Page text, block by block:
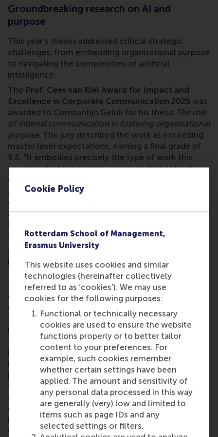
Cookie Policy
Rotterdam School of Management,
Erasmus University
This website uses cookies and similar
technologies (hereinafter collectively
referred to as ‘cookies’). We may use
cookies for the following purposes:
Functional or technically necessary
cookies are used to ensure the website
functions properly or to better tailor
content to your preferences. For
example, such cookies remember
whether certain settings have been
applied. The amount and sensitivity of
any personal data processed in this way
are generally (very) low and limited to
items such as page IDs and any
selected settings or filters.
Groundbreaking research on AI and
purpose
This year’s theses addressed critical strategic
challenges, from embedding organisational purpose
to navigating the complexities of artificial
intelligence.
The Prof. Cees van Riel Award for Impact and
Excellence in Corporate Communication 2025 was
awarded to Constantijn Geluk for his thesis The role
of internal communication in fostering organisational
purpose. The jury described the work as exceeding
master level expectations, earning a final grade of
9.5. “It embodies precisely the type of work this
award seeks to recognise: research that not only
excels academically but also demonstrates clear
and inevitable impact on organisations, the
corporate communication profession, and society
at large.” Honorary mentions for their excellence
were awarded to Marijn de Winter and Rendy Kee.
TheAndreas Award for Innovation in Corporate
Communication 2025 went to Abdallah Touqan for
his researchLeveraging AI for Proactive and Reactive
Corporate Communication in Cyber Attack
Scenarios. The jury commended Touqan for his
creativity in exploring the emerging topic of AI in
crisis communication and for providing a detailed
analysis of how these technologies can be used
responsibly. Ing. Dries (Andreas) van de Beek, who
the award is named after, said that the thesis “is
intellectually very strong and has significant
implications for how both academics and
practitioners can think about AI related
technologies and how to incorporate these into
communication workflows in a responsible and
effective manner.” Honorary mentions for
innovation were given to Christie Liu and Esther
Gierveld, with the jury noting that they achieved